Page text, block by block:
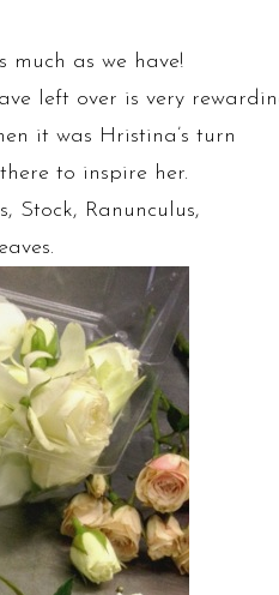
much as we have!
left over is very
it was Hristina’s turn
to inspire her.
Stock, Ranunculus,